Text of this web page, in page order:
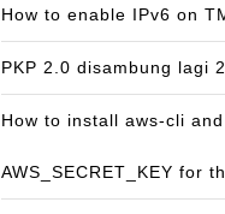
How to enable IPv6 on
PKP 2.0 disambung lagi
How to install aws-cli
AWS_SECRET_KEY for